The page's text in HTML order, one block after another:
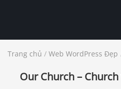
Trang chủ / Web WordPress Đẹp
Our Church –